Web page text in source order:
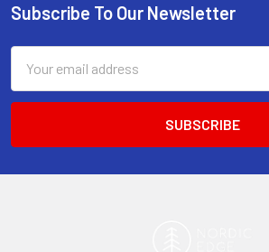
Footer
Subscribe To Our Newsletter
Address